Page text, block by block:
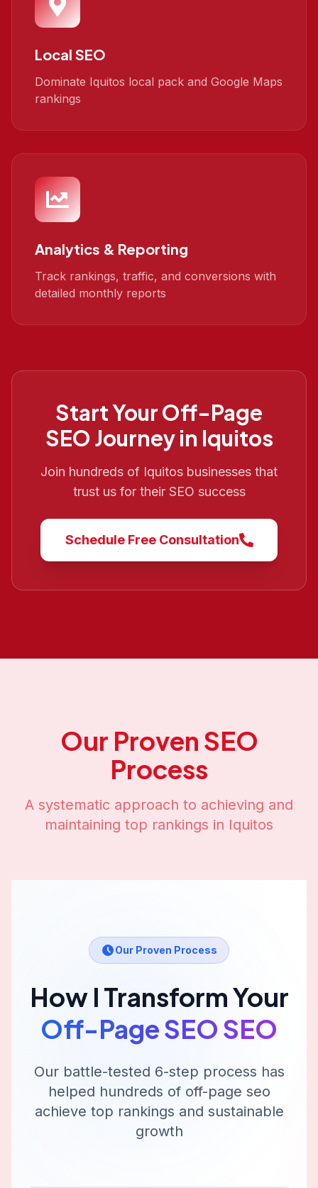
Local SEO
Dominate Iquitos local pack and Google Maps
rankings
Analytics & Reporting
Track rankings, traffic, and conversions with
detailed monthly reports
Start YourOff-Page
SEO Journey in Iquitos
Join hundreds of Iquitos businesses that
trust us for their SEO success
Schedule Free Consultation
Our Proven SEO
Process
A systematic approach to achieving and
maintaining top rankings in Iquitos
Our Proven Process
How I Transform Your
Off-Page SEO SEO
Our battle-tested 6-step process has
helped hundreds of off-page seo
achieve top rankings and sustainable
growth